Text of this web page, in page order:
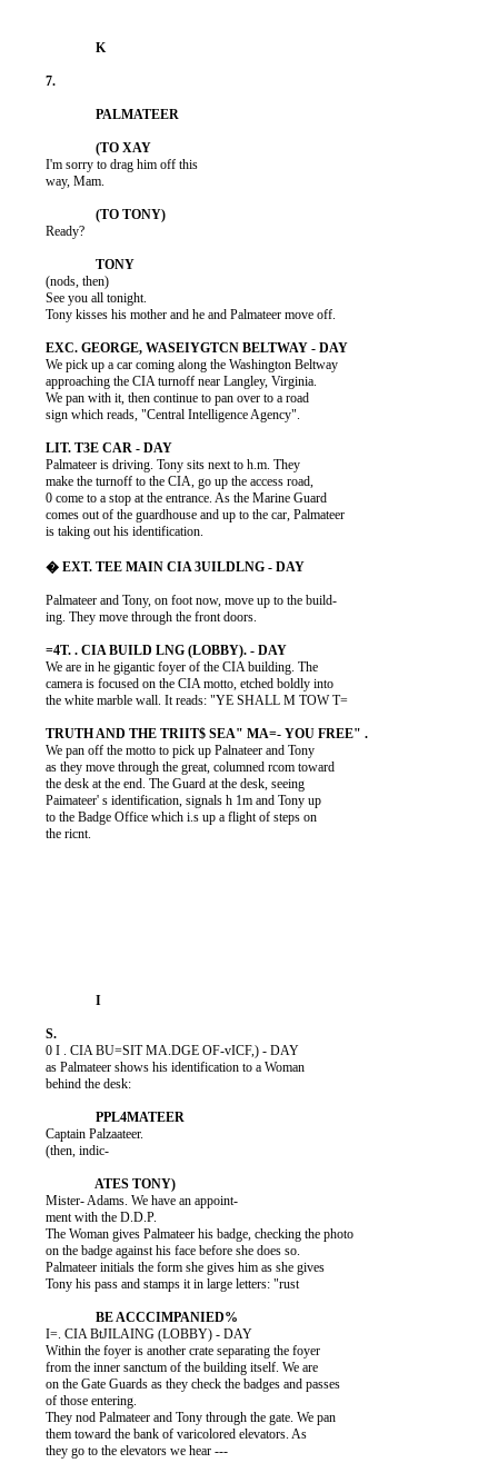
          I'm sorry to drag him off this
          way, Mam.
          Ready?
          (nods, then)
          See you all tonight.
          Tony kisses his mother and he and Palmateer move off.
          We pick up a car coming along the Washington Beltway
          approaching the CIA turnoff near Langley, Virginia.
          We pan with it, then continue to pan over to a road
          sign which reads, "Central Intelligence Agency".
          Palmateer is driving. Tony sits next to h.m. They
          make the turnoff to the CIA, go up the access road,
          0 come to a stop at the entrance. As the Marine Guard
          comes out of the guardhouse and up to the car, Palmateer
          is taking out his identification.
          Palmateer and Tony, on foot now, move up to the build-
          ing. They move through the front doors.
          We are in he gigantic foyer of the CIA building. The
          camera is focused on the CIA motto, etched boldly into
          the white marble wall. It reads: "YE SHALL M TOW T=
          We pan off the motto to pick up Palnateer and Tony
          as they move through the great, columned rcom toward
          the desk at the end. The Guard at the desk, seeing
          Paimateer' s identification, signals h 1m and Tony up
          to the Badge Office which i.s up a flight of steps on
          the ricnt.
          0 I . CIA BU=SIT MA.DGE OF-vICF,) - DAY
          as Palmateer shows his identification to a Woman
          behind the desk:
          Captain Palzaateer.
          (then, indic-
          Mister- Adams. We have an appoint-
          ment with the D.D.P.
          The Woman gives Palmateer his badge, checking the photo
          on the badge against his face before she does so.
          Palmateer initials the form she gives him as she gives
          Tony his pass and stamps it in large letters: "rust
          I=. CIA BtJILAING (LOBBY) - DAY
          Within the foyer is another crate separating the foyer
          from the inner sanctum of the building itself. We are
          on the Gate Guards as they check the badges and passes
          of those entering.
          They nod Palmateer and Tony through the gate. We pan
          them toward the bank of varicolored elevators. As
          they go to the elevators we hear ---